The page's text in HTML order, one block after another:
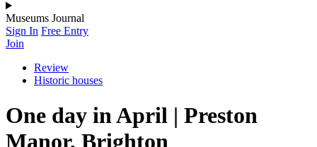
Museums Journal
Sign In Free Entry
Join
Review
Historic houses
One day in April | Preston
Manor, Brighton